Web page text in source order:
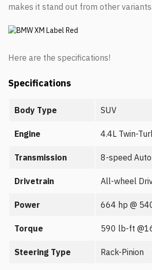
makes it stand out from other variants.
Here are the specifications!
Specifications
Body Type SUV
Engine 4.4L Twin-
Transmission 8-speed
Drivetrain All-wheel
Power 664 hp @
Torque 590 lb-ft
Steering Type Rack-Pinion